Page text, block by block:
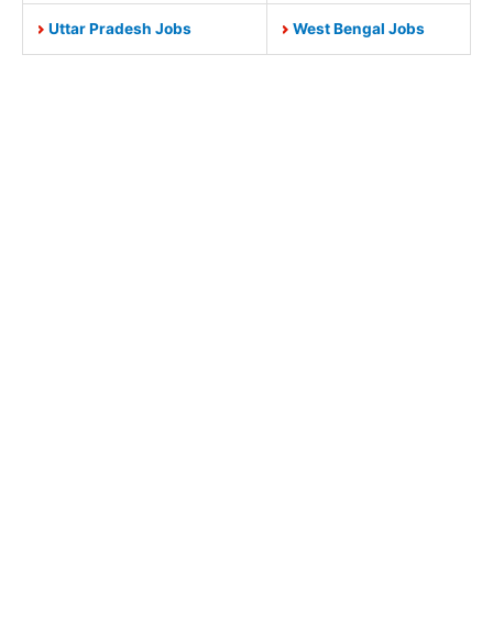
Uttar Pradesh Jobs West Bengal Jobs